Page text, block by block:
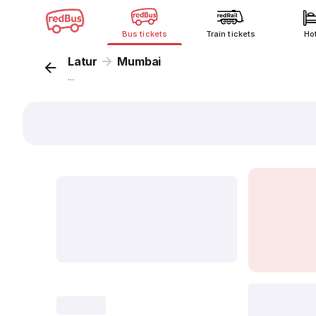
Bus tickets Train tickets
Latur Mumbai
...